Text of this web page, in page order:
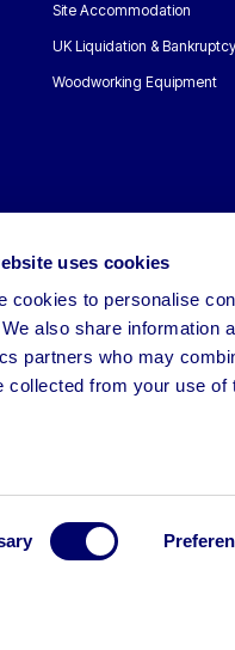
uses cookies
cookies to personalise
also share information
partners who may
collected from your use of
Site Accommodation
UK Liquidation & Bankruptcy
Woodworking Equipment